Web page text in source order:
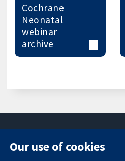
Cochrane
Neonatal
webinar
archive
Our use of cookies